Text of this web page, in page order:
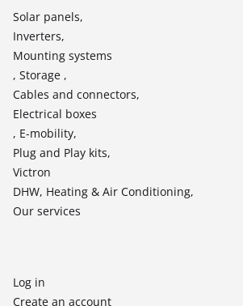
Solar panels,
Inverters,
Mounting systems
, Storage ,
Cables and connectors,
Electrical boxes
, E-mobility,
Plug and Play kits,
Victron
DHW, Heating & Air Conditioning,
Our services
Log in
Create an account